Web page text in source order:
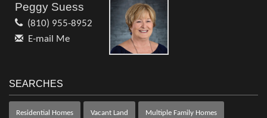
Peggy Suess
(810) 955-8952
E-mail Me
SEARCHES
Residential Homes Vacant Land Multiple Family Homes